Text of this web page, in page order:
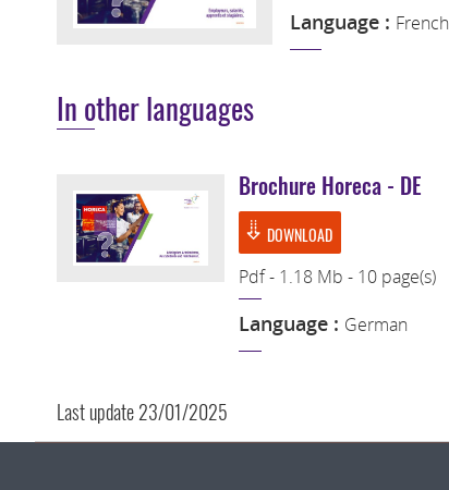
Language : French
In other languages
Brochure Horeca - DE
Language : German
Pdf - 1.18 Mb - 10 page(s)
DOWNLOAD
Last update23/01/2025